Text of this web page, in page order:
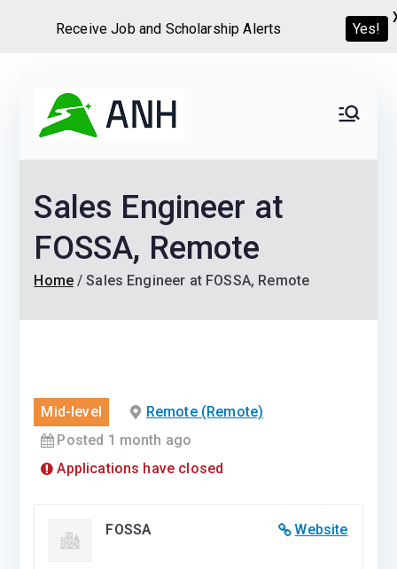
content
Home
We help candidates land
Scholarships and
Sales Engineer at
FOSSA, Remote
Home Sales Engineer at FOSSA, Remote
Mid-level
Remote (Remote)
Posted 1 month ago
Applications have closed
Website
FOSSA
Receive Job and Scholarship Alerts Yes!